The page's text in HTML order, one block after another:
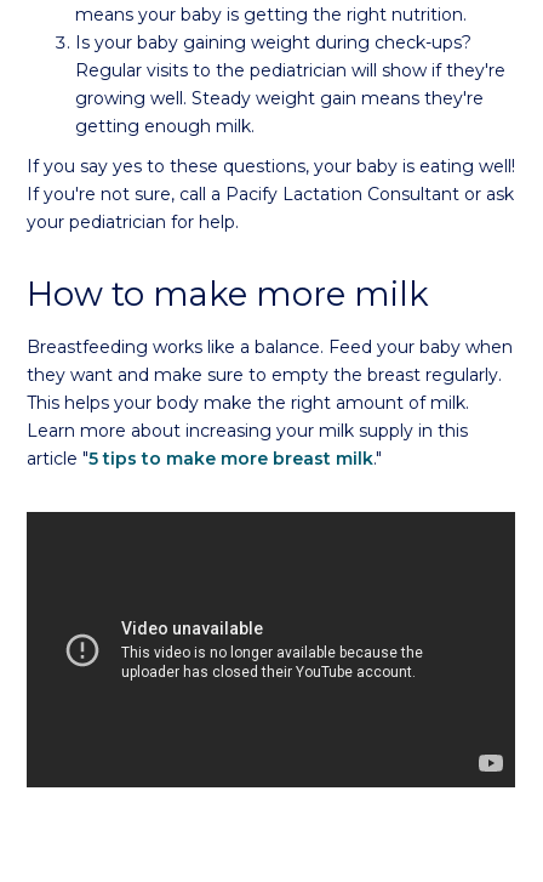
means your baby is getting the right nutrition.
Is your baby gaining weight during check-ups?
Regular visits to the pediatrician will show if they're
growing well. Steady weight gain means they're
getting enough milk.
If you say yes to these questions, your baby is eating well!
If you're not sure, call a Pacify Lactation Consultant or ask
your pediatrician for help.
How to make more milk
Breastfeeding works like a balance. Feed your baby when
they want and make sure to empty the breast regularly.
This helps your body make the right amount of milk.
Learn more about increasing your milk supply in this
article "5 tips to make more breast milk."